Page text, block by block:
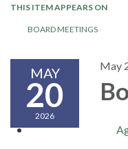
THIS ITEM APPEARS ON
BOARD MEETINGS
MAY
20
2026
May